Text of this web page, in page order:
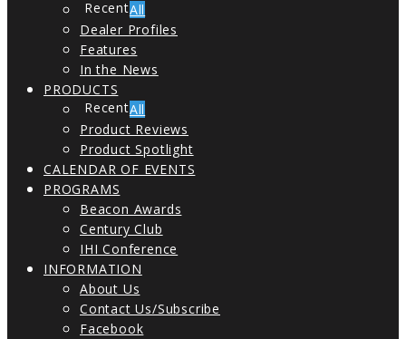
All
Dealer Profiles
Features
In the News
PRODUCTS
All
Product Reviews
Product Spotlight
CALENDAR OF EVENTS
PROGRAMS
Beacon Awards
Century Club
IHI Conference
INFORMATION
About Us
Contact Us/Subscribe
Facebook